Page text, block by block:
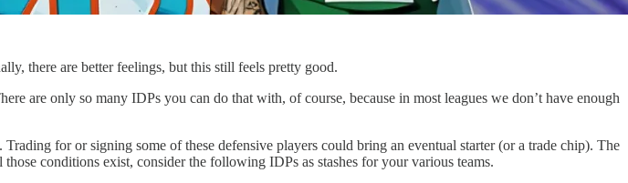
there are better feelings, but this still feels pretty good.
are only so many IDPs you can do that with, of course, because in most leagues we don’t have enough
for or signing some of these defensive players could bring an eventual starter (or a trade chip). The
conditions exist, consider the following IDPs as stashes for your various teams.